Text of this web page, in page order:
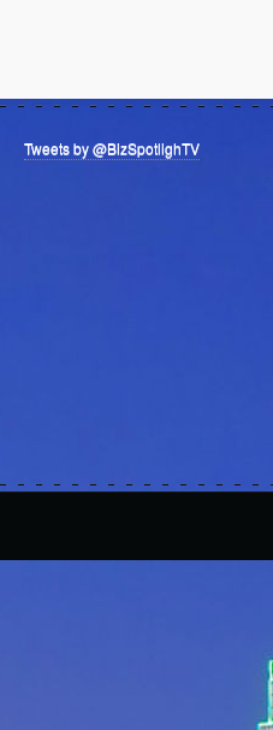
Tweets by @BizSpotlighTV